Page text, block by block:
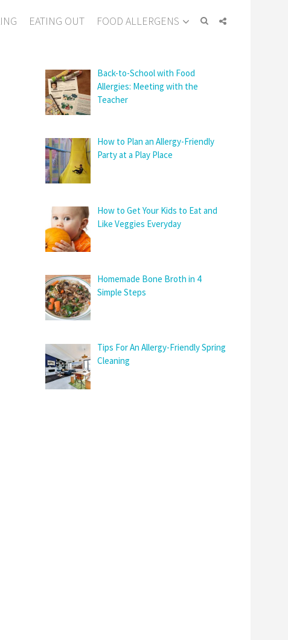
EATING OUT FOOD ALLERGENS
Back-to-School with Food
Allergies: Meeting with the
Teacher
How to Plan an Allergy-Friendly
Party at a Play Place
How to Get Your Kids to Eat and
Like Veggies Everyday
Homemade Bone Broth in 4
Simple Steps
Tips For An Allergy-Friendly Spring
Cleaning